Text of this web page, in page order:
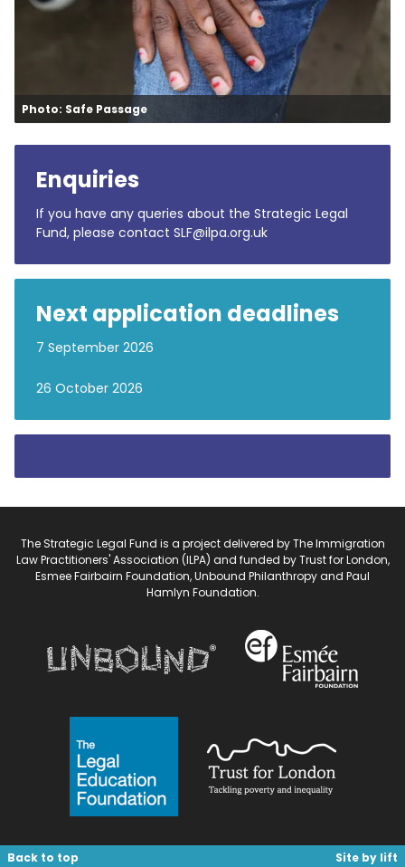
Photo: Safe Passage
Enquiries
If you have any queries about the Strategic Legal
Fund, please contact SLF@ilpa.org.uk
Next application deadlines
7 September 2026
26 October 2026
The Strategic Legal Fund is a project delivered by The Immigration
Law Practitioners' Association (ILPA) and funded by Trust for London,
Esmee Fairbairn Foundation, Unbound Philanthropy and Paul
Hamlyn Foundation.
Back to top Site by lift